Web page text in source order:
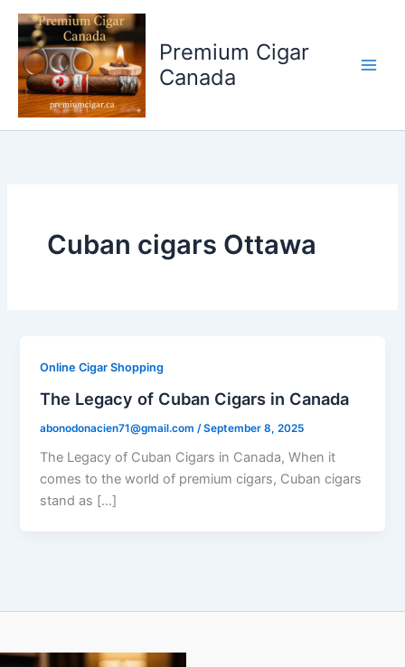
Skip
content
Premium Cigar
Canada
Cuban cigars Ottawa
Online Cigar Shopping
The Legacy of Cuban Cigars in Canada
abonodonacien71@gmail.com /September 8, 2025
The Legacy of Cuban Cigars in Canada, When it
comes to the world of premium cigars, Cuban cigars
stand as […]